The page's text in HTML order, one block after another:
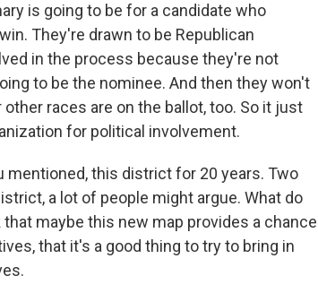
is going to be for a candidate who
They're drawn to be Republican
in the process because they're not
to be the nominee. And then they won't
races are on the ballot, too. So it just
for political involvement.
mentioned, this district for 20 years. Two
a lot of people might argue. What do
maybe this new map provides a chance
that it's a good thing to try to bring in